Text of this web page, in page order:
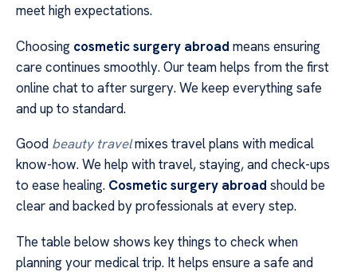
meet high expectations.
Choosing cosmetic surgery abroad means ensuring
care continues smoothly. Our team helps from the first
online chat to after surgery. We keep everything safe
and up to standard.
Good beauty travelmixes travel plans with medical
know-how. We help with travel, staying, and check-ups
to ease healing. Cosmetic surgery abroad should be
clear and backed by professionals at every step.
The table below shows key things to check when
planning your medical trip. It helps ensure a safe and